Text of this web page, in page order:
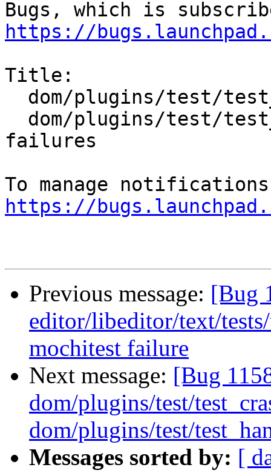
https://
Title:
failures
https://
Previous message: [Bug
editor/libeditor/text/
mochitest failure
Next message: [Bug
dom/plugins/test/
dom/plugins/test/
Messages sorted by: [